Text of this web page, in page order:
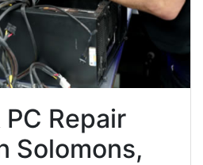
Repair
Solomons,